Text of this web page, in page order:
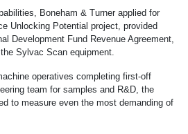
Boneham & Turner applied for
Unlocking Potential project, provided
Development Fund Revenue Agreement,
Sylvac Scan equipment.
operatives completing first-off
team for samples and R&D, the
to measure even the most demanding of